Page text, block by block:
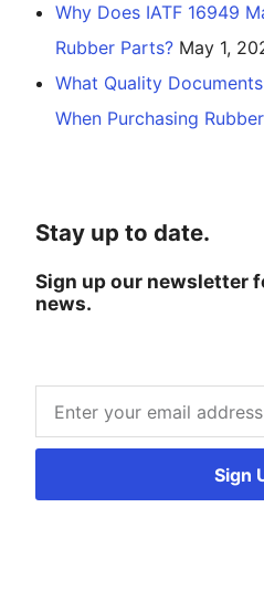
Why Does IATF 16949
Rubber Parts? May 1,
What Quality
When Purchasing
Stay up to date.
Sign up our newsletter
news.
Sign